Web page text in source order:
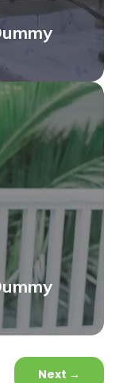
Next →